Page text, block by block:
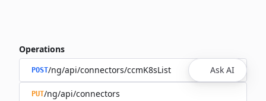
Operations
POST/ng/api/connectors/ccmK8sList
PUT/ng/api/connectors
Ask AI